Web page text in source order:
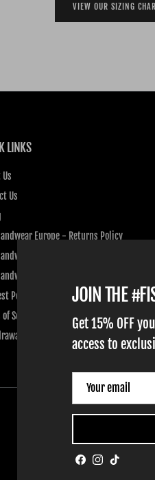
VIEW OUR SIZING
LINKS
Us
Europe - Returns Policy
Europe - Privacy Policy
Europe - Terms of Service
Personal Data
Service
JOIN THE
Get 15% OFF
access to
FacebookInstagram
TikTok